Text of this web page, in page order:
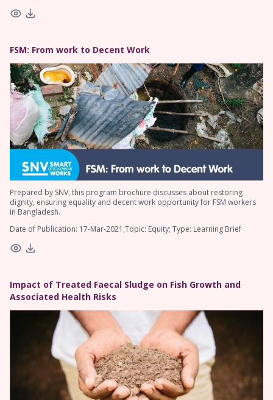
FSM: From work to Decent Work
Prepared by SNV, this program brochure discusses about restoring
dignity, ensuring equality and decent work opportunity for FSM workers
in Bangladesh.
Date of Publication: 17-Mar-2021;Topic: Equity; Type: Learning Brief
Impact of Treated Faecal Sludge on Fish Growth and
Associated Health Risks